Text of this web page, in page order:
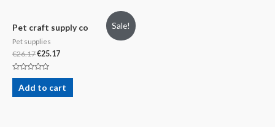
Sale!
Pet craft supply co
Pet supplies
€26.17€25.17
Rated
out
of
Add to cart